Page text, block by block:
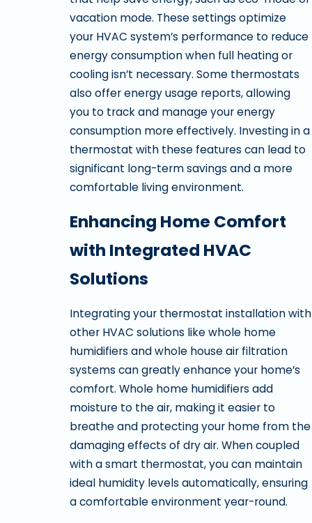
vacation mode. These settings optimize
your HVAC system’s performance to reduce
energy consumption when full heating or
cooling isn’t necessary. Some thermostats
also offer energy usage reports, allowing
you to track and manage your energy
consumption more effectively. Investing in a
thermostat with these features can lead to
significant long-term savings and a more
comfortable living environment.
Enhancing Home Comfort
with Integrated HVAC
Solutions
Integrating your thermostat installation with
other HVAC solutions like whole home
humidifiers and whole house air filtration
systems can greatly enhance your home’s
comfort. Whole home humidifiers add
moisture to the air, making it easier to
breathe and protecting your home from the
damaging effects of dry air. When coupled
with a smart thermostat, you can maintain
ideal humidity levels automatically, ensuring
a comfortable environment year-round.